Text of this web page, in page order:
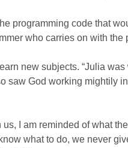
programming code that
who carries on with the
new subjects. “Julia
saw God working mightily
I am reminded of what
what to do, we never